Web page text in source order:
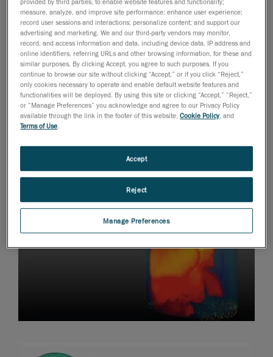
engineering simulation software to integrate cutting
edge technology into their vehicle. Provided with a
portable 3D scannerHandySCAN 3D as part of
Creaform’sEngineering Student Sponsorship Program,
the team has been able to combine their 3D scan data
toGT-ISE and Star-CMM+ to create 3D surface models
of engine components for simulation use.
measure, analyze, and improve site performance; enhance user experience;
record user sessions and interactions; personalize content; and support our
advertising and marketing. We and our third-party vendors may monitor,
record, and access information and data, including device data, IP address and
online identifiers, referring URLs and other browsing information, for these and
similar purposes. By clicking Accept, you agree to such purposes. If you
continue to browse our site without clicking “Accept,” or if you click “Reject,”
only cookies necessary to operate and enable default website features and
functionalities will be deployed. By using this site or clicking “Accept,” “Reject,”
or “Manage Preferences” you acknowledge and agree to our Privacy Policy
available through the link in the footer of this website,Cookie Policy, and
Terms of Use.
Manage Preferences
Reject
Accept